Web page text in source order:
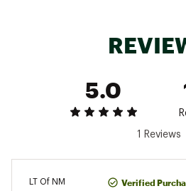
Danner
Web ID:5.0
1 Reviews
LT Of NM Verified